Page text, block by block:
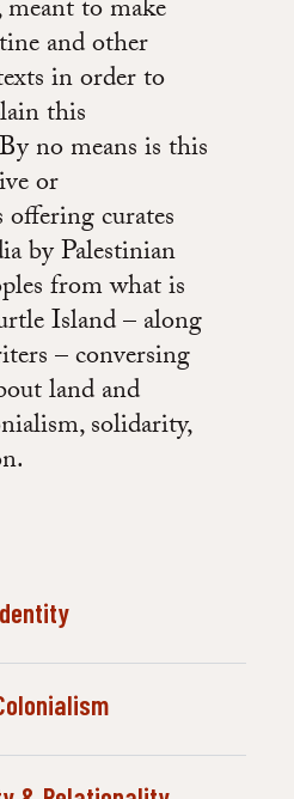
to make
and other
in order to
this
no means is this
or
curates
by Palestinian
from what is
Island – along
– conversing
land and
solidarity,